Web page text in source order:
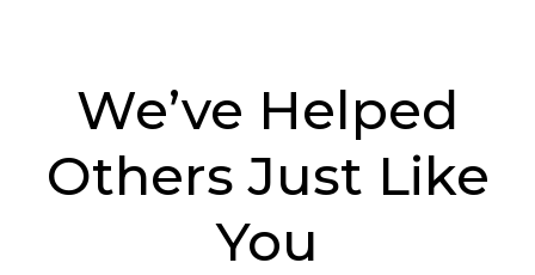
We’ve Helped
Others Just Like
You